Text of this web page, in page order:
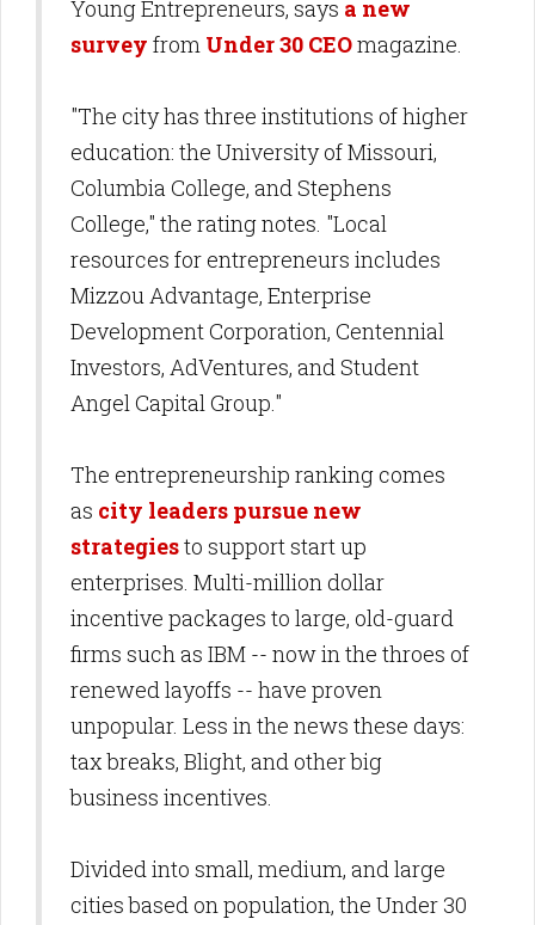
Young Entrepreneurs, says a new
survey from Under 30 CEOmagazine.
"The city has three institutions of higher
education: the University of Missouri,
Columbia College, and Stephens
College," the rating notes. "Local
resources for entrepreneurs includes
Mizzou Advantage, Enterprise
Development Corporation, Centennial
Investors, AdVentures, and Student
Angel Capital Group."
The entrepreneurship ranking comes
as city leaders pursue new
strategiesto support start up
enterprises. Multi-million dollar
incentive packages to large, old-guard
firms such as IBM -- now in the throes of
renewed layoffs -- have proven
unpopular. Less in the news these days:
tax breaks, Blight, and other big
business incentives.
Divided into small, medium, and large
cities based on population, the Under 30